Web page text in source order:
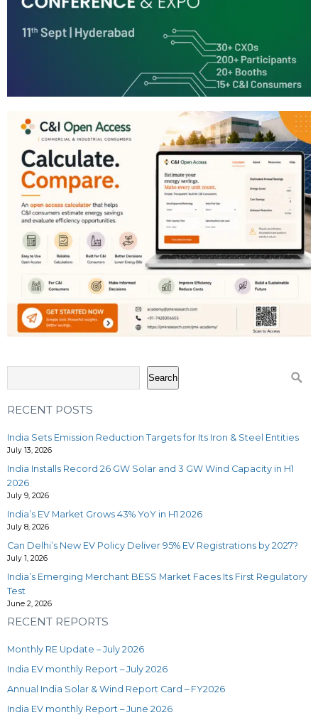
Search
RECENT POSTS
India Sets Emission Reduction Targets for Its Iron & Steel Entities
July 13, 2026
India Installs Record 26 GW Solar and 3 GW Wind Capacity in H1
2026
July 9, 2026
India’s EV Market Grows 43% YoY in H1 2026
July 8, 2026
Can Delhi’s New EV Policy Deliver 95% EV Registrations by 2027?
July 1, 2026
India’s Emerging Merchant BESS Market Faces Its First Regulatory
Test
June 2, 2026
RECENT REPORTS
Monthly RE Update – July 2026
India EV monthly Report – July 2026
Annual India Solar & Wind Report Card – FY2026
India EV monthly Report – June 2026